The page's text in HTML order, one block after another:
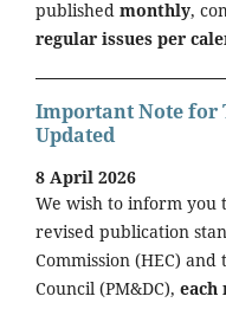
published monthly,
regular issues per
Important Note for
Updated
8 April 2026
We wish to inform you
revised publication
Commission (HEC)
Council (PM&DC), each